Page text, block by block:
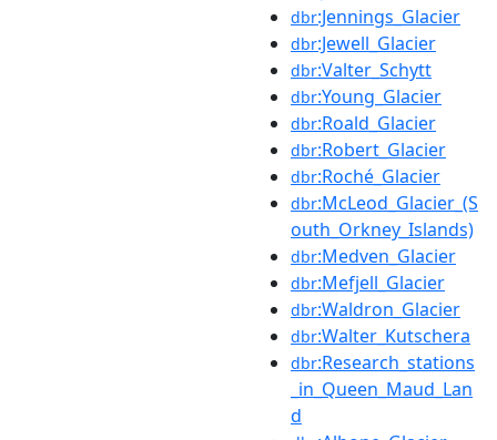
dbr:Jennings_Glacier
dbr:Jewell_Glacier
dbr:Valter_Schytt
dbr:Young_Glacier
dbr:Roald_Glacier
dbr:Robert_Glacier
dbr:Roché_Glacier
dbr:McLeod_Glacier_(S
outh_Orkney_Islands)
dbr:Medven_Glacier
dbr:Mefjell_Glacier
dbr:Waldron_Glacier
dbr:Walter_Kutschera
dbr:Research_stations
_in_Queen_Maud_Lan
d